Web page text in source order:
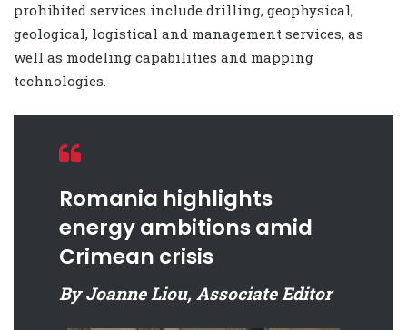
prohibited services include drilling, geophysical,
geological, logistical and management services, as
well as modeling capabilities and mapping
technologies.
Romania highlights
energy ambitions amid
Crimean crisis
By Joanne Liou, Associate Editor